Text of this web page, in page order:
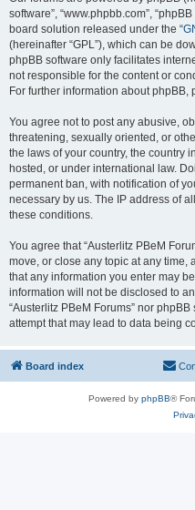
software”, “www.phpbb.com”,
board solution released under the “
(hereinafter “GPL”), which can be
phpBB software only facilitates
not responsible for the content or
For further information about phpBB,
You agree not to post any abusive,
threatening, sexually oriented, or
the laws of your country, the country
hosted, or under international law.
permanent ban, with notification of
necessary by us. The IP address of
these conditions.
You agree that “Austerlitz PBeM
move, or close any topic at any time,
that any information you enter may
information will not be disclosed to
“Austerlitz PBeM Forums” nor
attempt that may lead to data being
Board index
Powered by phpBB®